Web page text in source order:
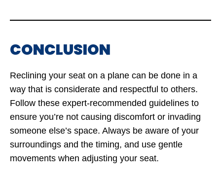
CONCLUSION
Reclining your seat on a plane can be done in a
way that is considerate and respectful to others.
Follow these expert-recommended guidelines to
ensure you’re not causing discomfort or invading
someone else’s space. Always be aware of your
surroundings and the timing, and use gentle
movements when adjusting your seat.